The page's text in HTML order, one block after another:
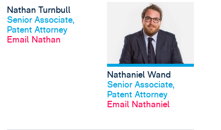
View profile
Nathan Turnbull
Senior Associate,
Patent Attorney
Email Nathan
View Nathan
View profile
Nathaniel Wand
Senior Associate,
Patent Attorney
Email Nathaniel